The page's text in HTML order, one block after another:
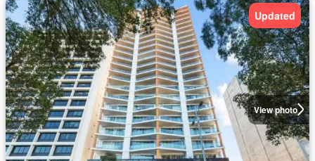
View photo
Updated